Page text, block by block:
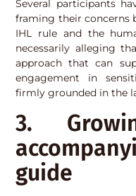
Several participants
framing their concerns
IHL rule and the
necessarily alleging
approach that can
engagement in
firmly grounded in the
3.
guide